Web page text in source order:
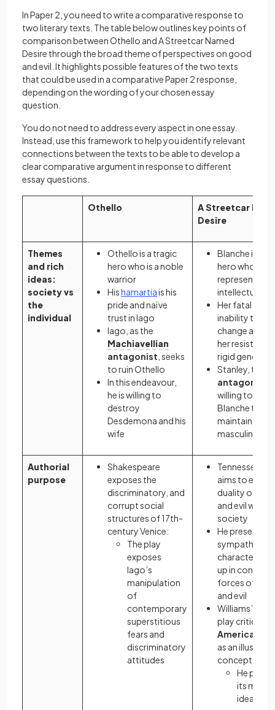
In Paper 2, you need to write a comparative response to
two literary texts. The table below outlines key points of
comparison between Othello and A Streetcar Named
Desire through the broad theme of perspectives on good
and evil. It highlights possible features of the two texts
that could be used in a comparative Paper 2 response,
depending on the wording of your chosen essay
question.
You do not need to address every aspect in one essay.
Instead, use this framework to help you identify relevant
connections between the texts to be able to develop a
clear comparative argument in response to different
essay questions.
Othello
A Streetcar
Desire
Themes
and rich
ideas:
society vs
the
individual
Othello is a tragic
hero who is a noble
warrior
Hishamartiais his
pride and naïve
trust in Iago
Iago, as the
Machiavellian
antagonist , seeks
to ruin Othello
In this endeavour,
he is willing to
destroy
Desdemona and his
wife
Blanche is a
hero who
represents
intellectualism
Her fatal flaw
inability to
change as
her
rigid gender
Stanley, the
antagonist
willing to harm
Blanche to
maintain his
masculine
Authorial
purpose
Shakespeare
exposes the
discriminatory, and
corrupt social
structures of 17th-
century Venice:
The play
exposes
Iago’s
manipulation
of
contemporary
superstitious
fears and
discriminatory
attitudes
Tennessee
aims to
duality of
and evil within
society
He presents
sympathetic
characters
up in
forces of
and evil
Williams’s
play critiques
American
as an illusory
concept:
He
its
ideals as